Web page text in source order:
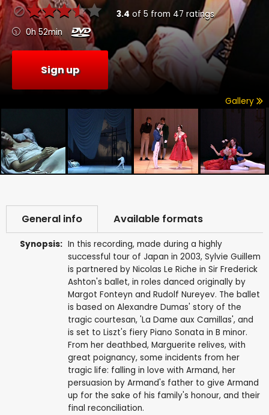
3.4 of 5 from 47 ratings
0h 52min
Sign up
Gallery
General info Available formats
Synopsis: In this recording, made during a highly
successful tour of Japan in 2003, Sylvie Guillem
is partnered by Nicolas Le Riche in Sir Frederick
Ashton's ballet, in roles danced originally by
Margot Fonteyn and Rudolf Nureyev. The ballet
is based on Alexandre Dumas' story of the
tragic courtesan, 'La Dame aux Camillas', and
is set to Liszt's fiery Piano Sonata in B minor.
From her deathbed, Marguerite relives, with
great poignancy, some incidents from her
tragic life: falling in love with Armand, her
persuasion by Armand's father to give Armand
up for the sake of his family's honour, and their
final reconciliation.